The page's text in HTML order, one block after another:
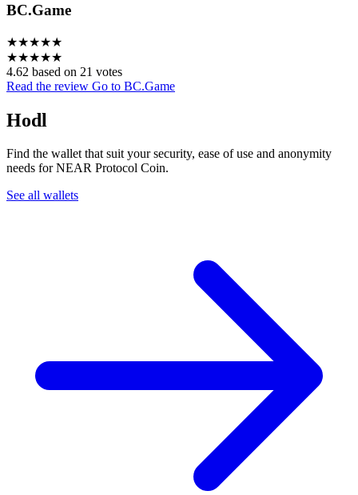
BC.Game
★★★★★
★★★★★
4.62 based on 21 votes
Read the review Go to BC.Game
Hodl
Find the wallet that suit your security, ease of use and anonymity
needs for NEAR Protocol Coin.
See all wallets